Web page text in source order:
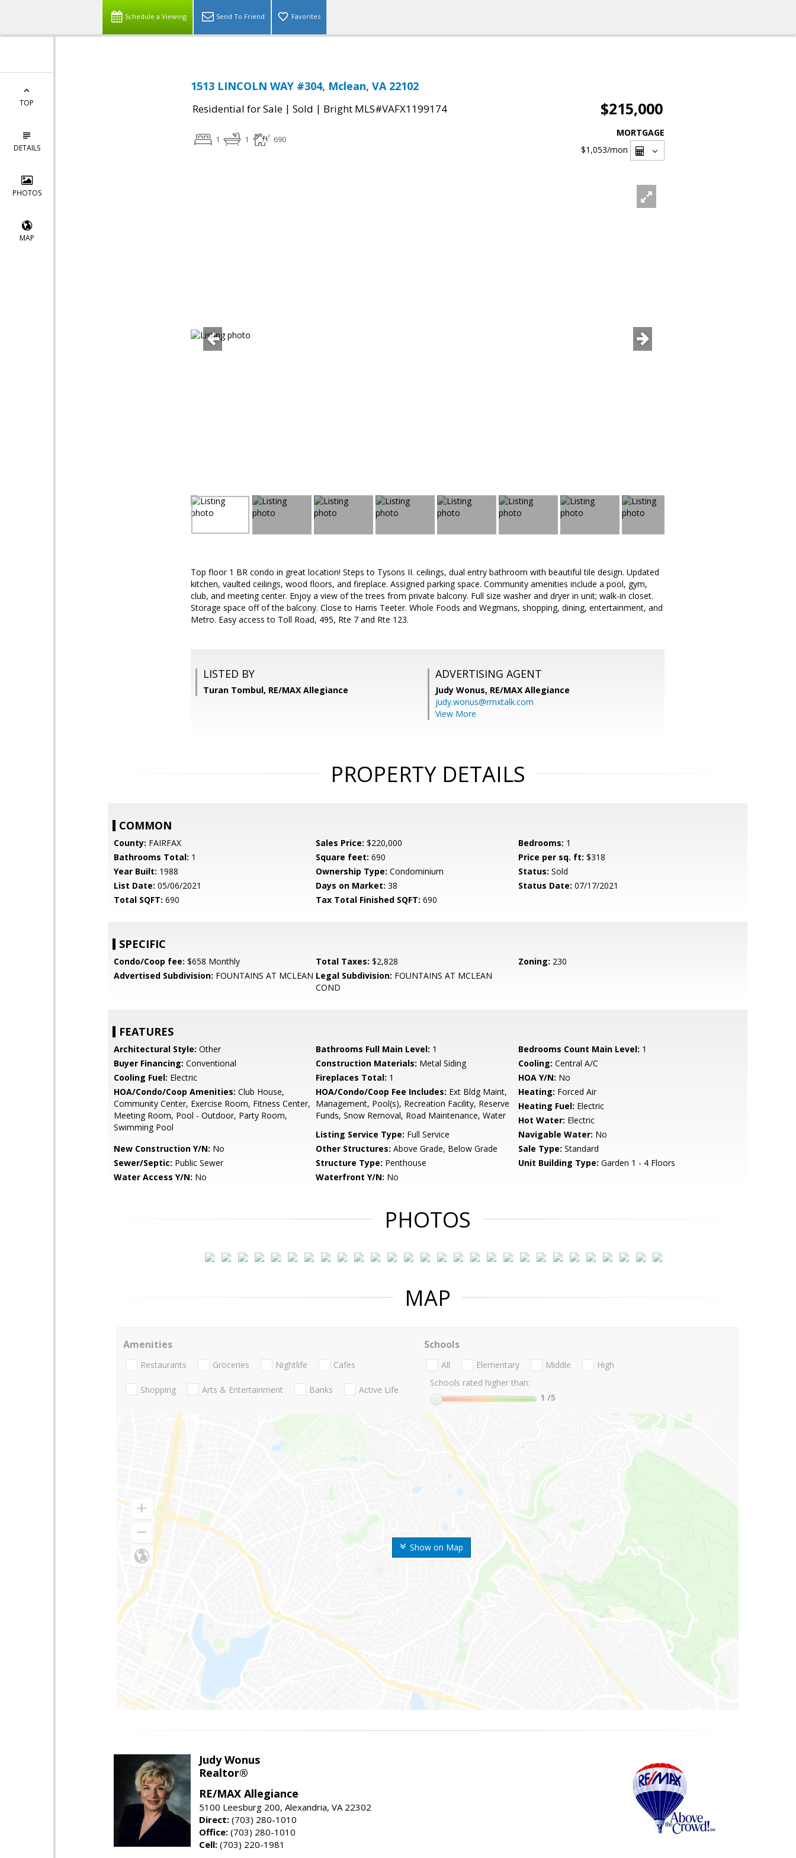
Schedule a Viewing Send To Friend Favorites
TOP
DETAILS
PHOTOS
MAP
1513 LINCOLN WAY #304, Mclean, VA 22102
Residential for Sale | Sold | Bright MLS#VAFX1199174 $215,000
1 1 690
MORTGAGE
$1,053/mon
Top floor 1 BR condo in great location! Steps to Tysons II. ceilings, dual entry bathroom with beautiful tile design. Updated
kitchen, vaulted ceilings, wood floors, and fireplace. Assigned parking space. Community amenities include a pool, gym,
club, and meeting center. Enjoy a view of the trees from private balcony. Full size washer and dryer in unit; walk-in closet.
Storage space off of the balcony. Close to Harris Teeter. Whole Foods and Wegmans, shopping, dining, entertainment, and
Metro. Easy access to Toll Road, 495, Rte 7 and Rte 123.
LISTED BY
Turan Tombul, RE/MAX Allegiance
ADVERTISING AGENT
Judy Wonus, RE/MAX Allegiance
judy.wonus@rmxtalk.com
View More
PROPERTY DETAILS
COMMON
County: FAIRFAX Sales Price: $220,000 Bedrooms: 1
Bathrooms Total: 1 Square feet: 690 Price per sq. ft: $318
Year Built: 1988 Ownership Type: Condominium Status: Sold
List Date: 05/06/2021 Days on Market: 38 Status Date: 07/17/2021
Total SQFT: 690 Tax Total Finished SQFT: 690
SPECIFIC
Condo/Coop fee: $658 Monthly Total Taxes: $2,828 Zoning: 230
Advertised Subdivision: FOUNTAINS AT MCLEAN Legal Subdivision: FOUNTAINS AT MCLEAN
COND
FEATURES
Architectural Style: Other Bathrooms Full Main Level: 1 Bedrooms Count Main Level: 1
Buyer Financing: Conventional Construction Materials: Metal Siding Cooling: Central A/C
Cooling Fuel: Electric Fireplaces Total: 1 HOA Y/N: No
HOA/Condo/Coop Amenities: Club House,
Community Center, Exercise Room, Fitness Center,
Meeting Room, Pool - Outdoor, Party Room,
Swimming Pool
HOA/Condo/Coop Fee Includes: Ext Bldg Maint,
Management, Pool(s), Recreation Facility, Reserve
Funds, Snow Removal, Road Maintenance, Water
Heating: Forced Air
Heating Fuel: Electric
Hot Water: Electric
Listing Service Type: Full Service Navigable Water: No
New Construction Y/N: No Other Structures: Above Grade, Below Grade Sale Type: Standard
Sewer/Septic: Public Sewer Structure Type: Penthouse Unit Building Type: Garden 1 - 4 Floors
Water Access Y/N: No Waterfront Y/N: No
PHOTOS
MAP
Show on Map
Amenities
Restaurants Groceries Nightlife Cafes
Shopping Arts & Entertainment Banks Active Life
Schools
All Elementary Middle
High
Schools rated higher than:
1 /5
Judy Wonus
Realtor®
RE/MAX Allegiance
5100 Leesburg 200, Alexandria, VA 22302
Direct: (703) 280-1010
Office: (703) 280-1010
Cell: (703) 220-1981